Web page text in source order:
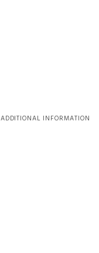
ADDITIONAL INFORMATION